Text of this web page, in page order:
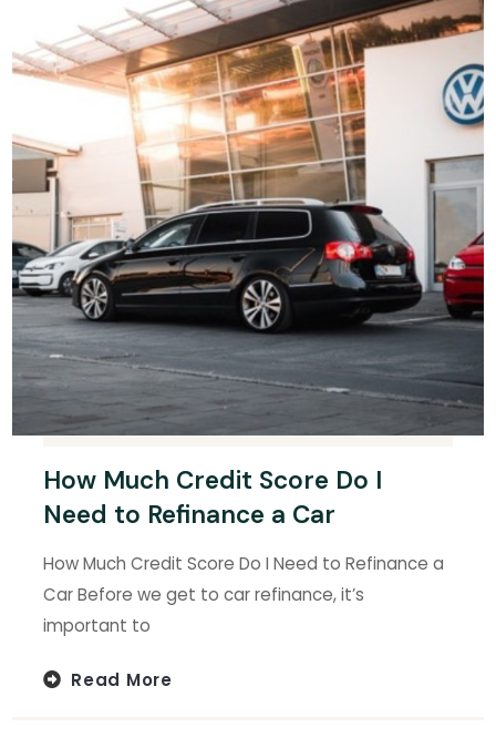
How Much Credit Score Do I
Need to Refinance a Car
How Much Credit Score Do I Need to Refinance a
Car Before we get to car refinance, it’s
important to
Read More